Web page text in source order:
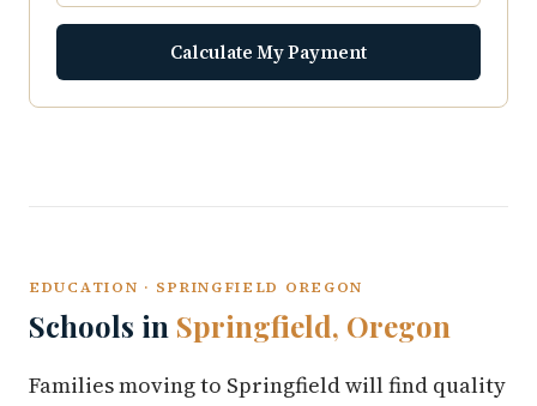
Calculate My Payment
EDUCATION · SPRINGFIELD OREGON
Schools in Springfield, Oregon
Families moving to Springfield will find quality